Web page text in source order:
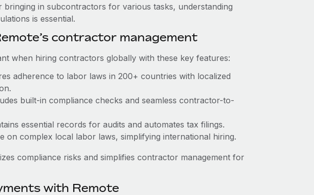
in subcontractors for various tasks, understanding
is essential.
contractor management
when hiring contractors globally with these key features:
adherence to labor laws in 200+ countries with localized
built-in compliance checks and seamless contractor-to-
essential records for audits and automates tax filings.
on complex local labor laws, simplifying international hiring.
compliance risks and simplifies contractor management for
with Remote